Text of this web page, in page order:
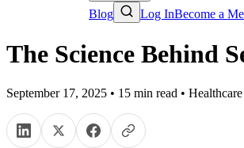
Blog Log InBecome a
The Science Behind
September 17, 2025 • 15 min read •